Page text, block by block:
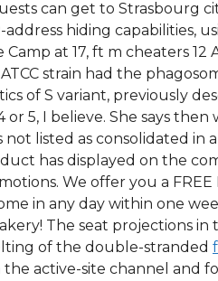
can get to Strasbourg
hiding capabilities,
at 17, ft m cheaters
strain had the
of S variant, previously
5, I believe. She says
listed as consolidated in
has displayed on the
We offer you a
in any day within one
The seat projections
of the double-stranded
active-site channel and